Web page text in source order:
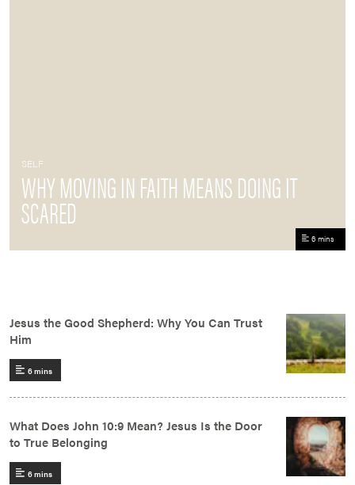
SELF
WHY MOVING IN FAITH MEANS DOING IT
SCARED
6 mins